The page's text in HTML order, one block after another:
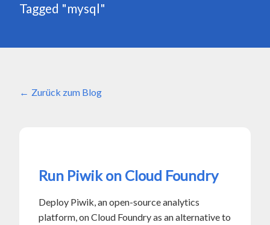
Tagged "mysql"
Zurück zum Blog
Run Piwik on Cloud Foundry
Deploy Piwik, an open-source analytics
platform, on Cloud Foundry as an alternative to